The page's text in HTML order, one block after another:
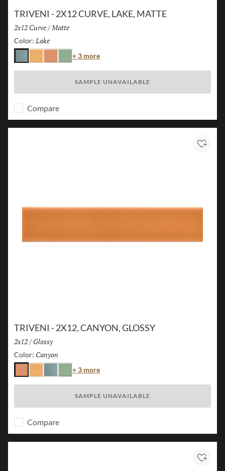
TRIVENI - 2X12 CURVE, LAKE, MATTE
Size:
2x12 Curve/ Finish:
Matte
Color: Lake
LakeKarstCanyon
Forest
+ 3 moreColor
SAMPLE UNAVAILABLE
Compare
TRIVENI - 2X12, CANYON, GLOSSY
Size:
2x12/ Finish:
Glossy
Color: Canyon
Canyon
KarstLakeForest
+ 3 moreColor
SAMPLE UNAVAILABLE
Add
Compare
Add